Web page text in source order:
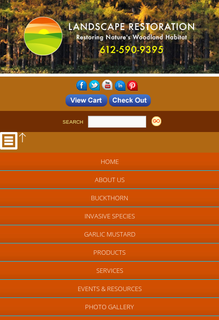
SEARCH
HOME
ABOUT US
BUCKTHORN
INVASIVE SPECIES
GARLIC MUSTARD
PRODUCTS
SERVICES
EVENTS & RESOURCES
PHOTO GALLERY